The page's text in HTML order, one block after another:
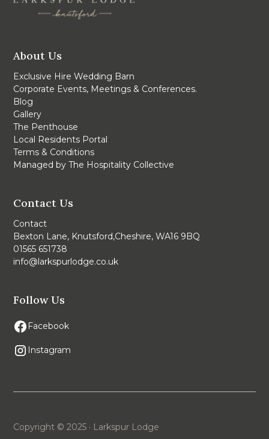
About Us
Exclusive Hire Wedding Barn
Corporate Events, Meetings & Conferences.
Blog
Gallery
The Penthouse
Local Residents Portal
Terms & Conditions
Managed by The Hospitality Collective
Contact Us
Contact
Bexton Lane, Knutsford,Cheshire, WA16 9BQ
01565 651738
info@larkspurlodge.co.uk
Follow Us
Facebook
Instagram
Copyright © 2025 · Larkspur Lodge